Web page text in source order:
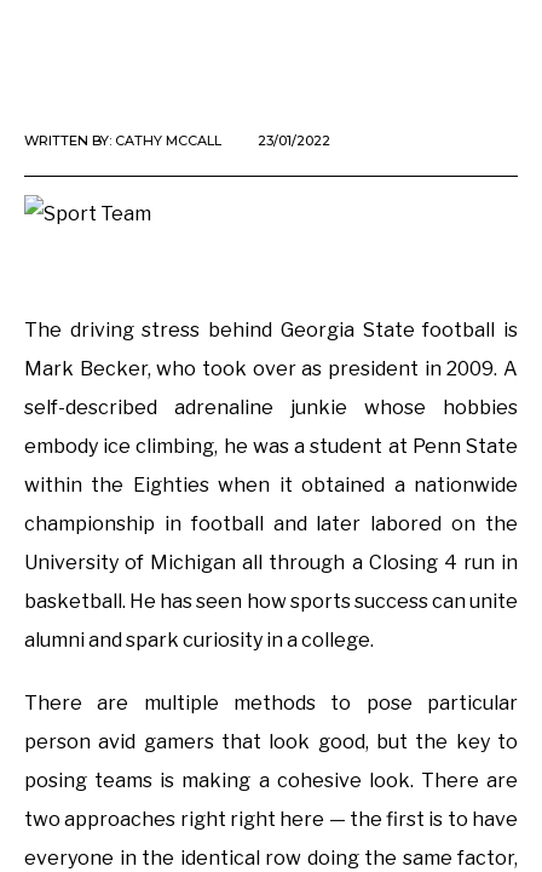
WRITTEN BY: CATHY MCCALL 23/01/2022
The driving stress behind Georgia State football is
Mark Becker, who took over as president in 2009. A
self-described adrenaline junkie whose hobbies
embody ice climbing, he was a student at Penn State
within the Eighties when it obtained a nationwide
championship in football and later labored on the
University of Michigan all through a Closing 4 run in
basketball. He has seen how sports success can unite
alumni and spark curiosity in a college.
There are multiple methods to pose particular
person avid gamers that look good, but the key to
posing teams is making a cohesive look. There are
two approaches right right here — the first is to have
everyone in the identical row doing the same factor,